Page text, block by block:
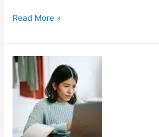
4
Factors
To
Consider
During
eLearning
Development
Process
Read More »